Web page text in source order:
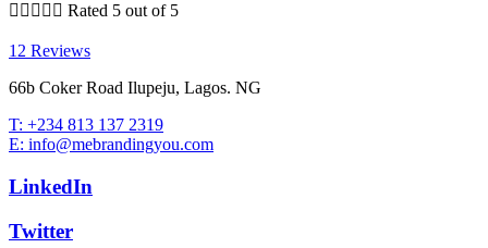
     Rated 5 out of 5
12 Reviews
66b Coker Road Ilupeju, Lagos. NG
T: +234 813 137 2319
E: info@mebrandingyou.com
LinkedIn
Twitter